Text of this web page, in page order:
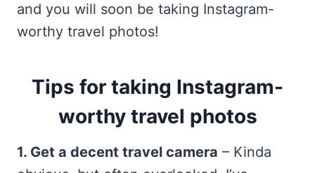
and you will soon be taking Instagram-
worthy travel photos!
Tips for taking Instagram-
worthy travel photos
1. Get a decent travel camera – Kinda